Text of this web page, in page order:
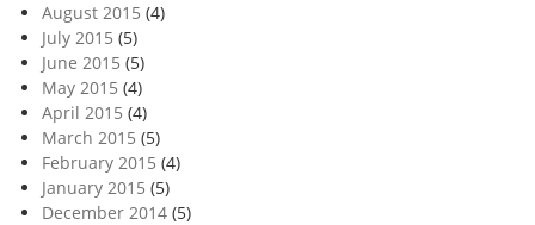
August 2015 (4)
July 2015 (5)
June 2015 (5)
May 2015 (4)
April 2015 (4)
March 2015 (5)
February 2015 (4)
January 2015 (5)
December 2014 (5)